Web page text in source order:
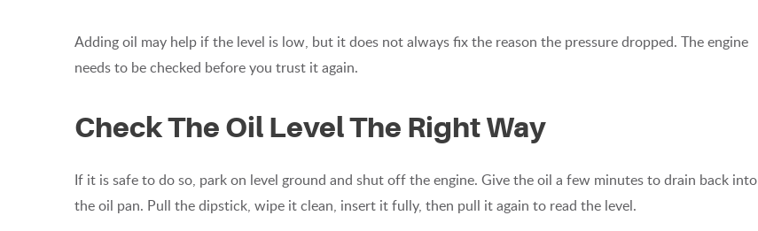
Adding oil may help if the level is low, but it does not always fix the reason the pressure dropped. The engine
needs to be checked before you trust it again.
Check The Oil Level The Right Way
If it is safe to do so, park on level ground and shut off the engine. Give the oil a few minutes to drain back into
the oil pan. Pull the dipstick, wipe it clean, insert it fully, then pull it again to read the level.